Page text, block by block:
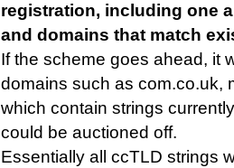
registration, including one
and domains that match
If the scheme goes ahead, it
domains such as com.co.uk,
which contain strings
could be auctioned off.
Essentially all ccTLD strings